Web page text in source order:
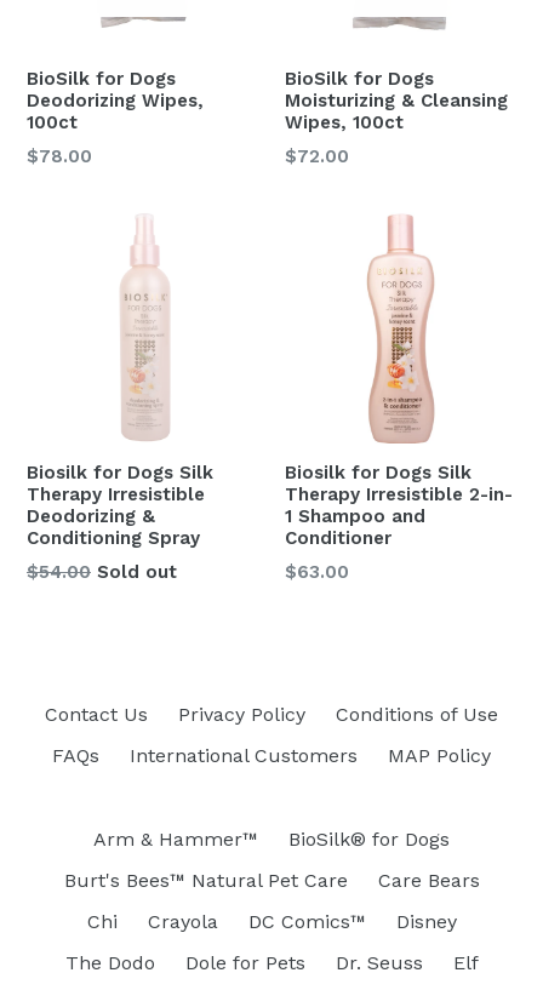
BioSilk for Dogs
Deodorizing Wipes,
100ct
Regular
$78.00
BioSilk for Dogs
Moisturizing & Cleansing
Wipes, 100ct
Regular
$72.00
Biosilk for Dogs Silk
Therapy Irresistible
Deodorizing &
Conditioning Spray
Regular
$54.00 Sold out
Biosilk for Dogs Silk
Therapy Irresistible 2-in-
1 Shampoo and
Conditioner
Regular
$63.00
Contact Us Privacy Policy
Conditions of Use
FAQs
International Customers MAP Policy
Arm & Hammer™
BioSilk® for Dogs
Burt's Bees™ Natural Pet Care
Care Bears
Chi
Crayola DC Comics™
Disney
The Dodo
Dole for Pets Dr. Seuss Elf